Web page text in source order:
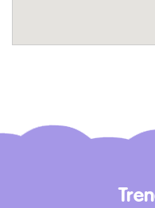
team ensures every
Churro QV offers